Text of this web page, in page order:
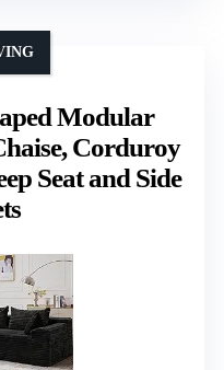
Modular
Corduroy
Seat and Side